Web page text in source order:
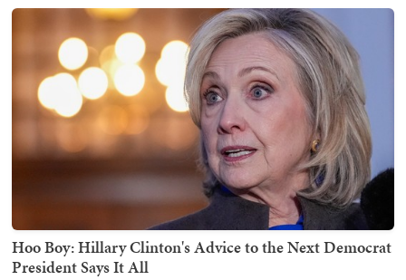
Hoo Boy: Hillary Clinton's Advice to the Next Democrat
President Says It All